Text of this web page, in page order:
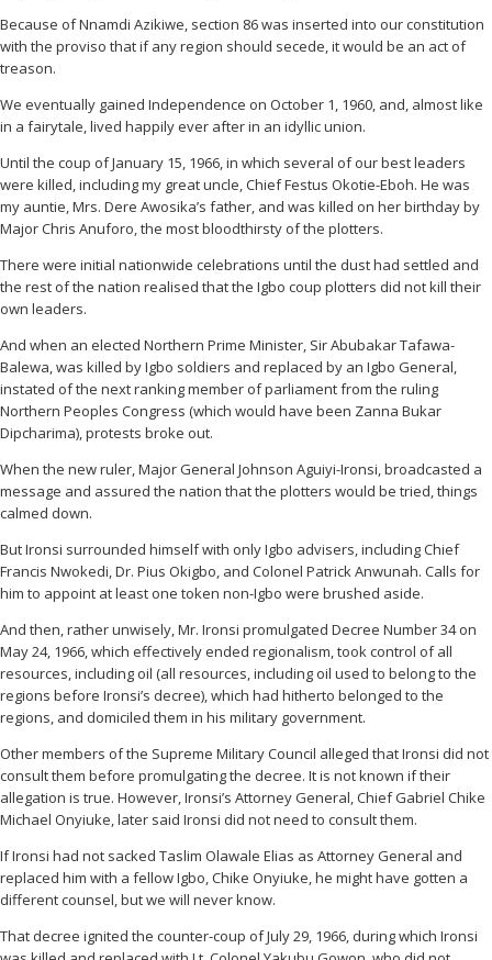
Because of Nnamdi Azikiwe, section 86 was inserted into our constitution
with the proviso that if any region should secede, it would be an act of
treason.
We eventually gained Independence on October 1, 1960, and, almost like
in a fairytale, lived happily ever after in an idyllic union.
Until the coup of January 15, 1966, in which several of our best leaders
were killed, including my great uncle, Chief Festus Okotie-Eboh. He was
my auntie, Mrs. Dere Awosika’s father, and was killed on her birthday by
Major Chris Anuforo, the most bloodthirsty of the plotters.
There were initial nationwide celebrations until the dust had settled and
the rest of the nation realised that the Igbo coup plotters did not kill their
own leaders.
And when an elected Northern Prime Minister, Sir Abubakar Tafawa-
Balewa, was killed by Igbo soldiers and replaced by an Igbo General,
instated of the next ranking member of parliament from the ruling
Northern Peoples Congress (which would have been Zanna Bukar
Dipcharima), protests broke out.
When the new ruler, Major General Johnson Aguiyi-Ironsi, broadcasted a
message and assured the nation that the plotters would be tried, things
calmed down.
But Ironsi surrounded himself with only Igbo advisers, including Chief
Francis Nwokedi, Dr. Pius Okigbo, and Colonel Patrick Anwunah. Calls for
him to appoint at least one token non-Igbo were brushed aside.
And then, rather unwisely, Mr. Ironsi promulgated Decree Number 34 on
May 24, 1966, which effectively ended regionalism, took control of all
resources, including oil (all resources, including oil used to belong to the
regions before Ironsi’s decree), which had hitherto belonged to the
regions, and domiciled them in his military government.
Other members of the Supreme Military Council alleged that Ironsi did not
consult them before promulgating the decree. It is not known if their
allegation is true. However, Ironsi’s Attorney General, Chief Gabriel Chike
Michael Onyiuke, later said Ironsi did not need to consult them.
If Ironsi had not sacked Taslim Olawale Elias as Attorney General and
replaced him with a fellow Igbo, Chike Onyiuke, he might have gotten a
different counsel, but we will never know.
That decree ignited the counter-coup of July 29, 1966, during which Ironsi